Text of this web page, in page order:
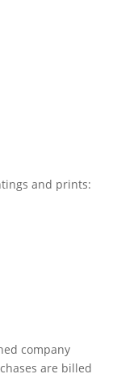
and prints:
company
are billed